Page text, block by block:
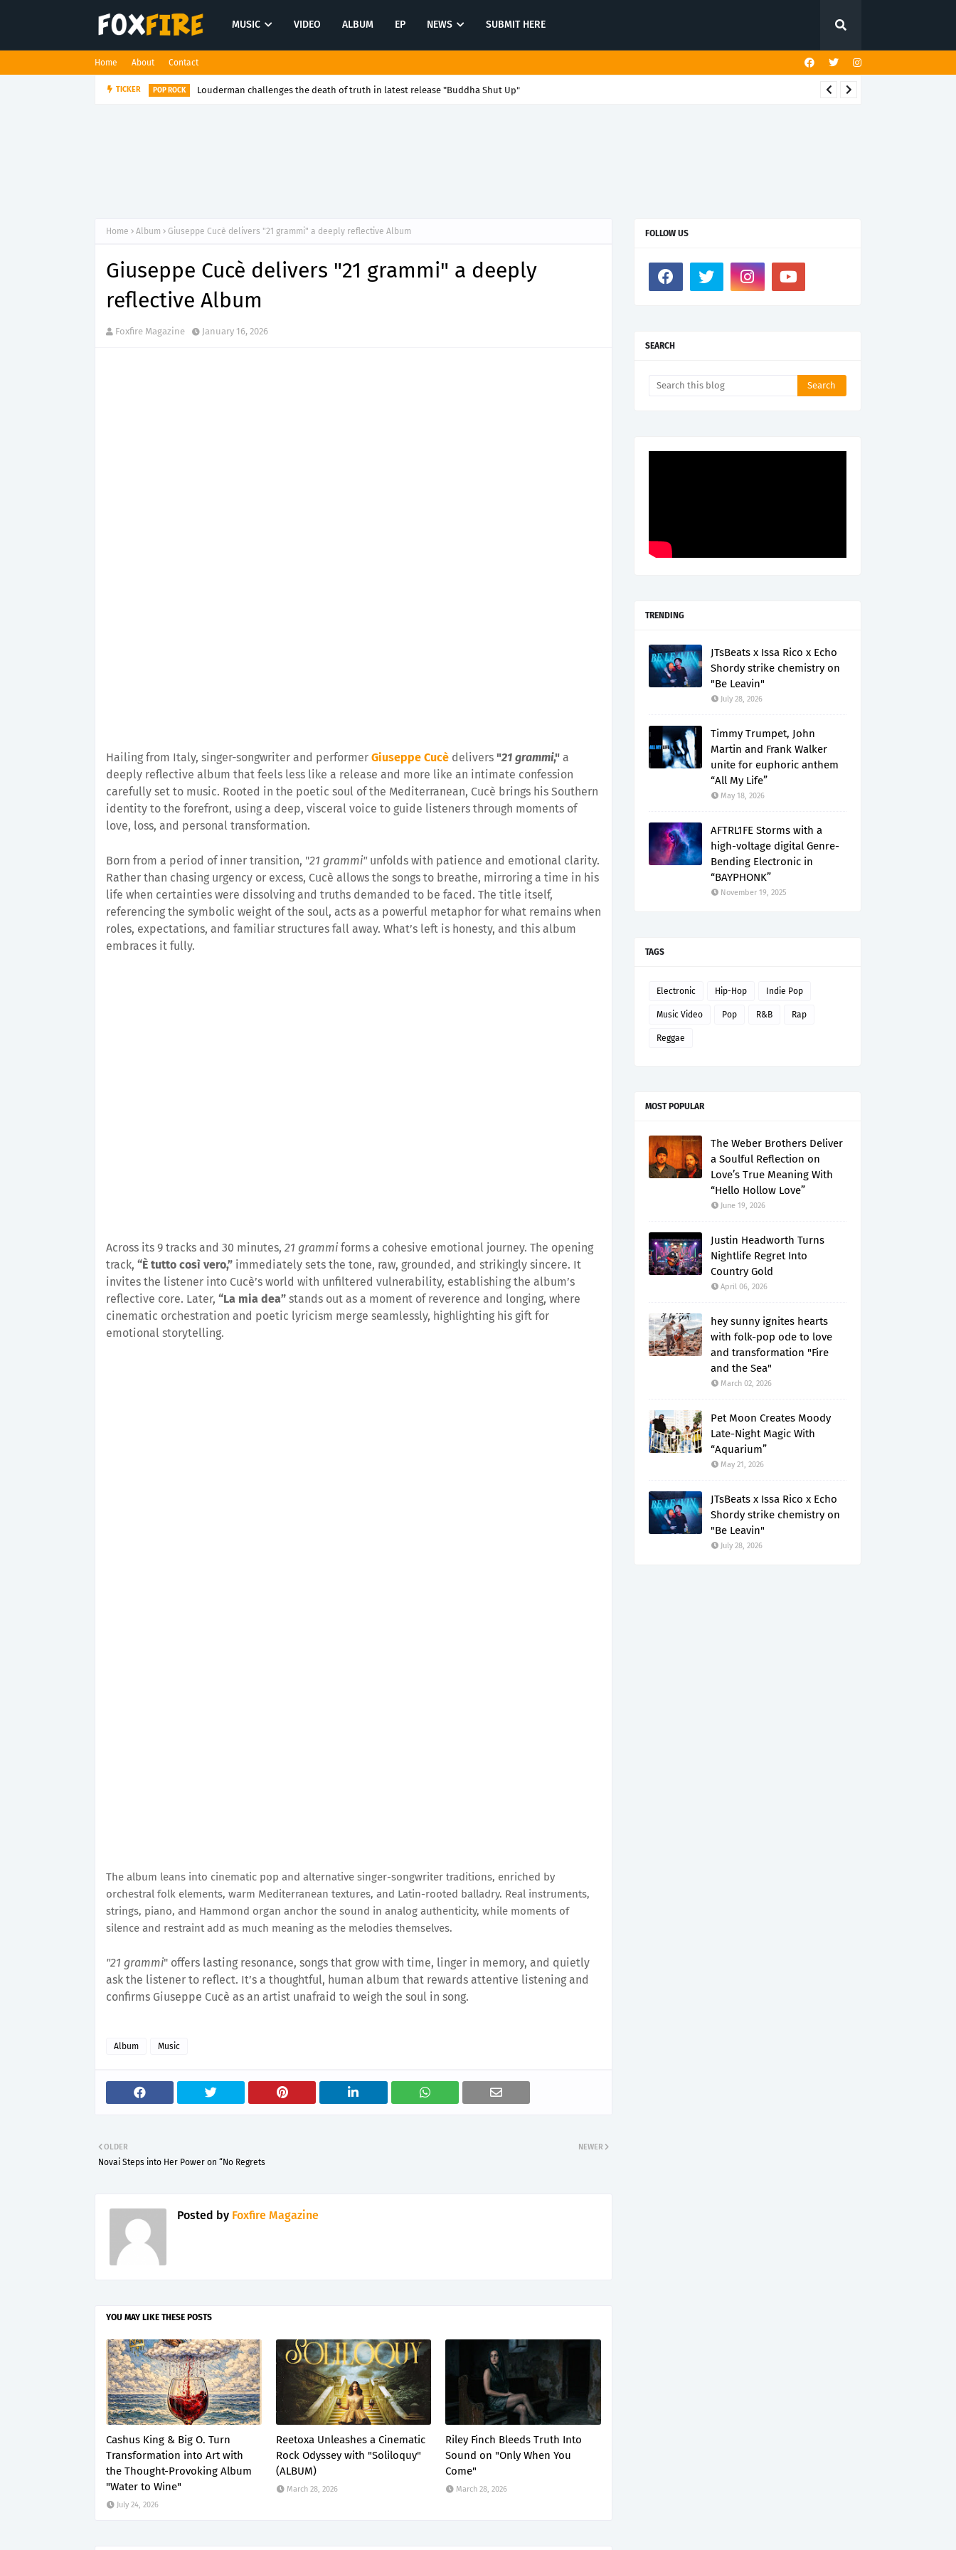
MUSIC VIDEO ALBUM EP NEWS SUBMIT HERE
Home About Contact
TICKER POP ROCK Louderman challenges the death of truth in latest release "Buddha Shut Up"
Home Album Giuseppe Cucè delivers "21 grammi" a deeply reflective Album
Giuseppe Cucè delivers "21 grammi" a deeply
reflective Album
Foxfire Magazine January 16, 2026
Hailing from Italy, singer-songwriter and performer Giuseppe Cucè delivers "21 grammi," a
deeply reflective album that feels less like a release and more like an intimate confession
carefully set to music. Rooted in the poetic soul of the Mediterranean, Cucè brings his Southern
identity to the forefront, using a deep, visceral voice to guide listeners through moments of
love, loss, and personal transformation.
Born from a period of inner transition, "21 grammi"unfolds with patience and emotional clarity.
Rather than chasing urgency or excess, Cucè allows the songs to breathe, mirroring a time in his
life when certainties were dissolving and truths demanded to be faced. The title itself,
referencing the symbolic weight of the soul, acts as a powerful metaphor for what remains when
roles, expectations, and familiar structures fall away. What’s left is honesty, and this album
embraces it fully.
Across its 9 tracks and 30 minutes, 21 grammiforms a cohesive emotional journey. The opening
track, “È tutto così vero,” immediately sets the tone, raw, grounded, and strikingly sincere. It
invites the listener into Cucè’s world with unfiltered vulnerability, establishing the album’s
reflective core. Later, “La mia dea” stands out as a moment of reverence and longing, where
cinematic orchestration and poetic lyricism merge seamlessly, highlighting his gift for
emotional storytelling.
The album leans into cinematic pop and alternative singer-songwriter traditions, enriched by
orchestral folk elements, warm Mediterranean textures, and Latin-rooted balladry. Real instruments,
strings, piano, and Hammond organ anchor the sound in analog authenticity, while moments of
silence and restraint add as much meaning as the melodies themselves.
"21 grammi" offers lasting resonance, songs that grow with time, linger in memory, and quietly
ask the listener to reflect. It’s a thoughtful, human album that rewards attentive listening and
confirms Giuseppe Cucè as an artist unafraid to weigh the soul in song.
Album Music
NEWER
OLDER
Novai Steps into Her Power on “No Regrets
Posted by Foxfire Magazine
YOU MAY LIKE THESE POSTS
Cashus King & Big O. Turn
Transformation into Art with
the Thought-Provoking Album
"Water to Wine"
July 24, 2026
Reetoxa Unleashes a Cinematic
Rock Odyssey with "Soliloquy"
(ALBUM)
March 28, 2026
Riley Finch Bleeds Truth Into
Sound on "Only When You
Come"
March 28, 2026
FOLLOW US
SEARCH
TRENDING
JTsBeats x Issa Rico x Echo
Shordy strike chemistry on
"Be Leavin"
July 28, 2026
Timmy Trumpet, John
Martin and Frank Walker
unite for euphoric anthem
“All My Life”
May 18, 2026
AFTRL1FE Storms with a
high-voltage digital Genre-
Bending Electronic in
“BAYPHONK”
November 19, 2025
TAGS
Electronic Hip-Hop Indie Pop
Music Video Pop R&B Rap
Reggae
MOST POPULAR
The Weber Brothers Deliver
a Soulful Reflection on
Love’s True Meaning With
“Hello Hollow Love”
June 19, 2026
Justin Headworth Turns
Nightlife Regret Into
Country Gold
April 06, 2026
hey sunny ignites hearts
with folk-pop ode to love
and transformation "Fire
and the Sea"
March 02, 2026
Pet Moon Creates Moody
Late-Night Magic With
“Aquarium”
May 21, 2026
JTsBeats x Issa Rico x Echo
Shordy strike chemistry on
"Be Leavin"
July 28, 2026